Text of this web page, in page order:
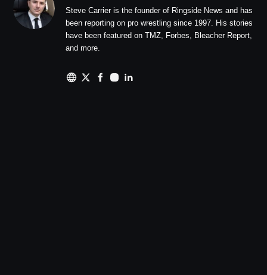
Steve Carrier is the founder of Ringside News and has
been reporting on pro wrestling since 1997. His stories
have been featured on TMZ, Forbes, Bleacher Report,
and more.